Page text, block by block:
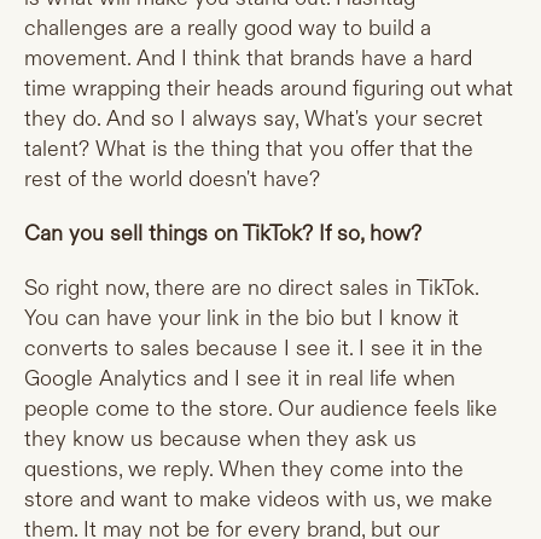
challenges are a really good way to build a
movement. And I think that brands have a hard
time wrapping their heads around figuring out what
they do. And so I always say, What's your secret
talent? What is the thing that you offer that the
rest of the world doesn't have?
Can you sell things on TikTok? If so, how?
So right now, there are no direct sales in TikTok.
You can have your link in the bio but I know it
converts to sales because I see it. I see it in the
Google Analytics and I see it in real life when
people come to the store. Our audience feels like
they know us because when they ask us
questions, we reply. When they come into the
store and want to make videos with us, we make
them. It may not be for every brand, but our